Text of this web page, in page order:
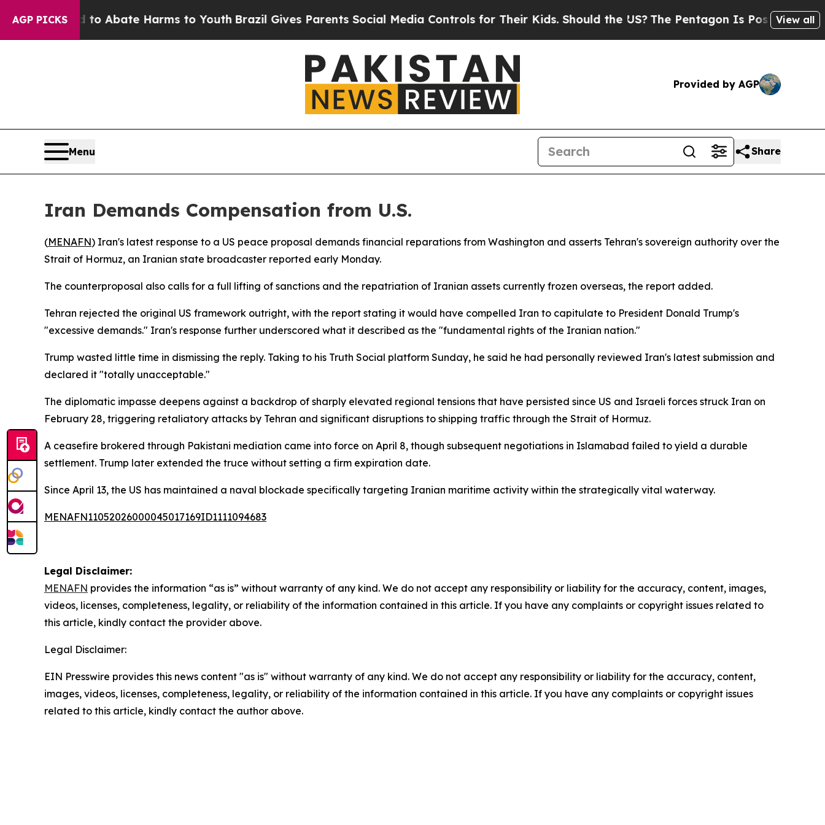
AGP PICKS
Fund to Abate Harms to YouthBrazil Gives Parents Social Media Controls for Their Kids. Should the US?The Pentagon Is Posting Cryptic
View all
Provided by AGP
Menu Share
Iran Demands Compensation from U.S.
(MENAFN) Iran's latest response to a US peace proposal demands financial reparations from Washington and asserts Tehran's sovereign authority over the
Strait of Hormuz, an Iranian state broadcaster reported early Monday.
The counterproposal also calls for a full lifting of sanctions and the repatriation of Iranian assets currently frozen overseas, the report added.
Tehran rejected the original US framework outright, with the report stating it would have compelled Iran to capitulate to President Donald Trump's
"excessive demands." Iran's response further underscored what it described as the "fundamental rights of the Iranian nation."
Trump wasted little time in dismissing the reply. Taking to his Truth Social platform Sunday, he said he had personally reviewed Iran's latest submission and
declared it "totally unacceptable."
The diplomatic impasse deepens against a backdrop of sharply elevated regional tensions that have persisted since US and Israeli forces struck Iran on
February 28, triggering retaliatory attacks by Tehran and significant disruptions to shipping traffic through the Strait of Hormuz.
A ceasefire brokered through Pakistani mediation came into force on April 8, though subsequent negotiations in Islamabad failed to yield a durable
settlement. Trump later extended the truce without setting a firm expiration date.
Since April 13, the US has maintained a naval blockade specifically targeting Iranian maritime activity within the strategically vital waterway.
MENAFN11052026000045017169ID1111094683
Legal Disclaimer:
MENAFN provides the information “as is” without warranty of any kind. We do not accept any responsibility or liability for the accuracy, content, images,
videos, licenses, completeness, legality, or reliability of the information contained in this article. If you have any complaints or copyright issues related to
this article, kindly contact the provider above.
Legal Disclaimer:
EIN Presswire provides this news content "as is" without warranty of any kind. We do not accept any responsibility or liability for the accuracy, content,
images, videos, licenses, completeness, legality, or reliability of the information contained in this article. If you have any complaints or copyright issues
related to this article, kindly contact the author above.